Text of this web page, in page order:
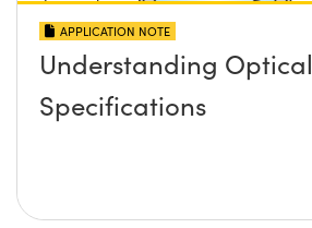
APPLICATION NOTE
Understanding Optical
Specifications